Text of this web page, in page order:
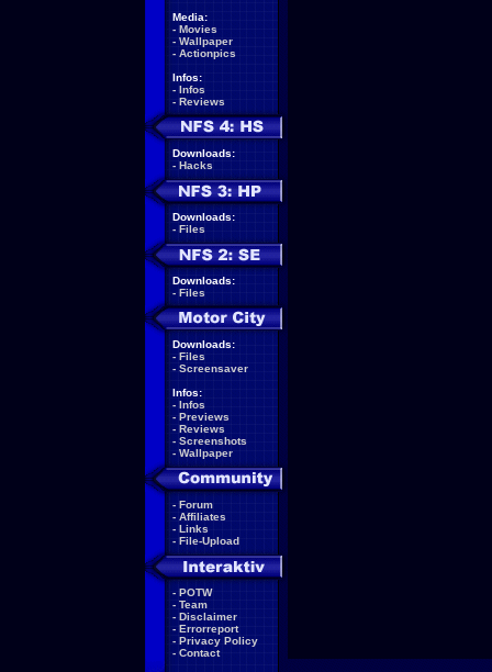
Media:
- Movies
- Wallpaper
- Actionpics
Infos:
- Infos
- Reviews
Downloads:
- Hacks
Downloads:
- Files
Downloads:
- Files
Downloads:
- Files
- Screensaver
Infos:
- Infos
- Previews
- Reviews
- Screenshots
- Wallpaper
- Forum
- Affiliates
- Links
- File-Upload
- POTW
- Team
- Disclaimer
- Errorreport
- Privacy Policy
- Contact